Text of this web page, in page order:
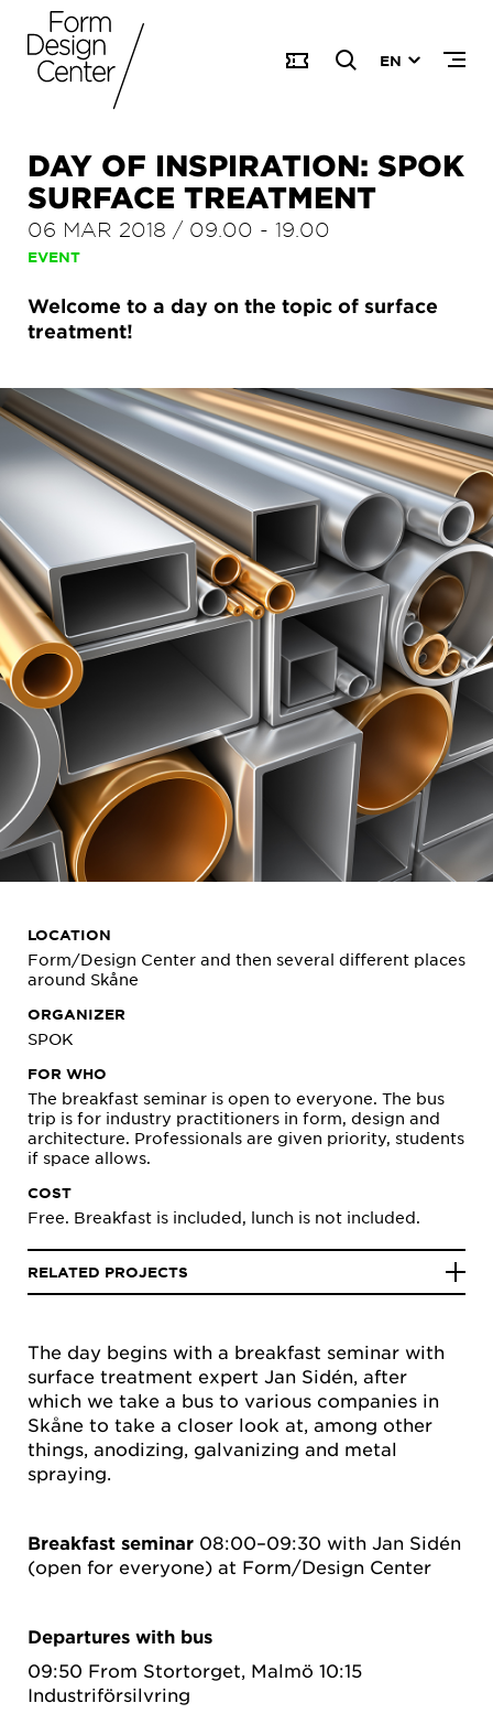
EN
DAY OF INSPIRATION: SPOK
SURFACE TREATMENT
06 MAR 2018 / 09.00 - 19.00
EVENT
Welcome to a day on the topic of surface
treatment!
The day begins with a breakfast seminar with
surface treatment expert Jan Sidén, after
which we take a bus to various companies in
Skåne to take a closer look at, among other
things, anodizing, galvanizing and metal
spraying.
Breakfast seminar 08:00–09:30 with Jan Sidén
(open for everyone) at Form/Design Center
Departures with bus
09:50 From Stortorget, Malmö 10:15
Industriförsilvring
LOCATION
Form/Design Center and then several different places
around Skåne
ORGANIZER
SPOK
FOR WHO
The breakfast seminar is open to everyone. The bus
trip is for industry practitioners in form, design and
architecture. Professionals are given priority, students
if space allows.
COST
Free. Breakfast is included, lunch is not included.
RELATED PROJECTS